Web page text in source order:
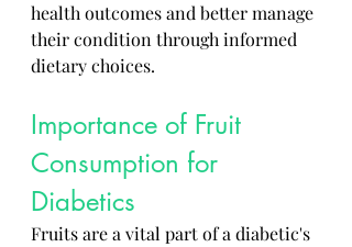
health outcomes and better manage
their condition through informed
dietary choices.
Importance of Fruit
Consumption for
Diabetics
Fruits are a vital part of a diabetic's